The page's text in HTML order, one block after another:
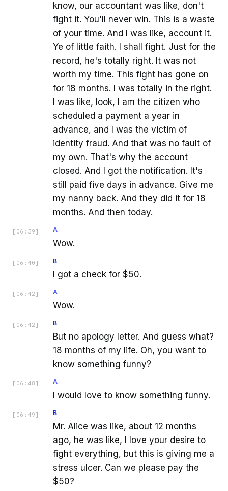
know, our accountant was like, don't
fight it. You'll never win. This is a waste
of your time. And I was like, account it.
Ye of little faith. I shall fight. Just for the
record, he's totally right. It was not
worth my time. This fight has gone on
for 18 months. I was totally in the right.
I was like, look, I am the citizen who
scheduled a payment a year in
advance, and I was the victim of
identity fraud. And that was no fault of
my own. That's why the account
closed. And I got the notification. It's
still paid five days in advance. Give me
my nanny back. And they did it for 18
months. And then today.
[ 06:39 ] A
Wow.
[ 06:40 ] B
I got a check for $50.
[ 06:42 ] A
Wow.
[ 06:42 ] B
But no apology letter. And guess what?
18 months of my life. Oh, you want to
know something funny?
[ 06:48 ] A
I would love to know something funny.
[ 06:49 ] B
Mr. Alice was like, about 12 months
ago, he was like, I love your desire to
fight everything, but this is giving me a
stress ulcer. Can we please pay the
$50?